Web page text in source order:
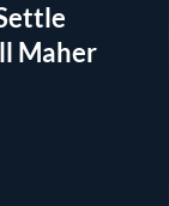
Maher